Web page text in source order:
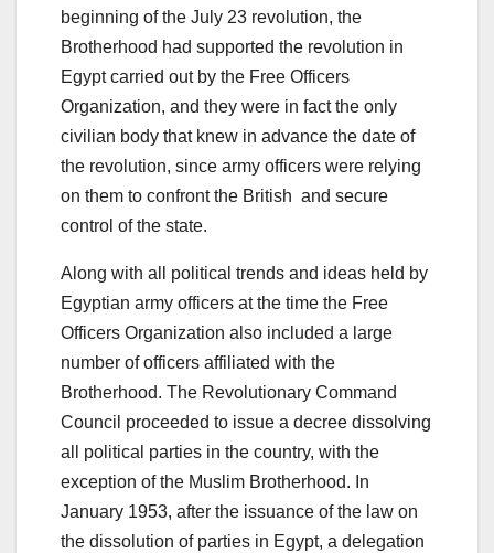
beginning of the July 23 revolution, the
Brotherhood had supported the revolution in
Egypt carried out by the Free Officers
Organization, and they were in fact the only
civilian body that knew in advance the date of
the revolution, since army officers were relying
on them to confront the British and secure
control of the state.
Along with all political trends and ideas held by
Egyptian army officers at the time the Free
Officers Organization also included a large
number of officers affiliated with the
Brotherhood. The Revolutionary Command
Council proceeded to issue a decree dissolving
all political parties in the country, with the
exception of the Muslim Brotherhood. In
January 1953, after the issuance of the law on
the dissolution of parties in Egypt, a delegation